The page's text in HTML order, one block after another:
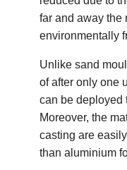
far and away the
environmentally
Unlike sand
of after only one
can be deployed
Moreover, the
casting are
than aluminium